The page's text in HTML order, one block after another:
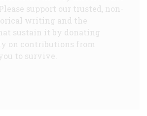
support our trusted, non-
writing and the
sustain it by donating
on contributions from
to survive.